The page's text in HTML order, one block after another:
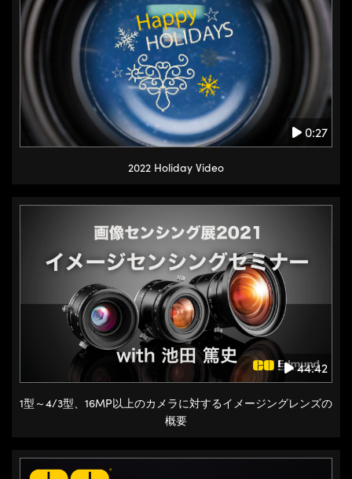
0:27
2022 Holiday Video
44:42
1型～4/3型、16MP以上のカメラに対するイメージングレンズの
概要